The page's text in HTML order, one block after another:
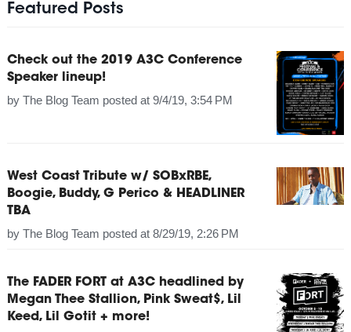
Featured Posts
Check out the 2019 A3C Conference
Speaker lineup!
by The Blog Team posted at 9/4/19, 3:54 PM
West Coast Tribute w/ SOBxRBE,
Boogie, Buddy, G Perico & HEADLINER
TBA
by The Blog Team posted at 8/29/19, 2:26 PM
The FADER FORT at A3C headlined by
Megan Thee Stallion, Pink Sweat$, Lil
Keed, Lil Gotit + more!